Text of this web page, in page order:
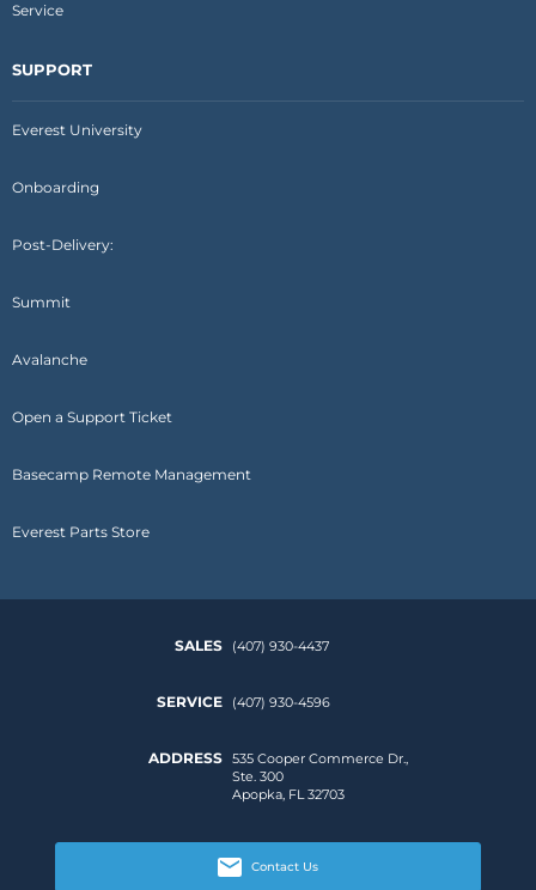
Service
SUPPORT
Everest University
Onboarding
Post-Delivery:
Summit
Avalanche
Open a Support Ticket
Basecamp Remote Management
Everest Parts Store
SALES (407) 930-4437
SERVICE (407) 930-4596
ADDRESS 535 Cooper Commerce Dr.,
Ste. 300
Apopka, FL 32703
Contact Us